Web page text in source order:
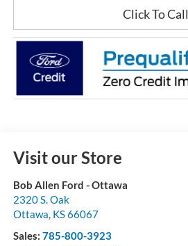
Click To Call
Visit our Store
Bob Allen Ford - Ottawa
2320 S. Oak
Ottawa, KS66067
Sales: 785-800-3923